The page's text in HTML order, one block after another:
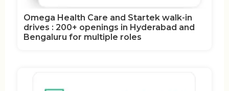
Omega Health Care and Startek walk-in
drives : 200+ openings in Hyderabad and
Bengaluru for multiple roles